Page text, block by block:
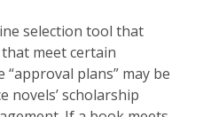
selection tool that
meet certain
plans” may be
novels’ scholarship